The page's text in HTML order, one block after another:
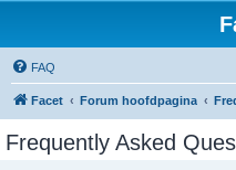
FAQ
Facet Forum hoofdpagina
Frequently Asked